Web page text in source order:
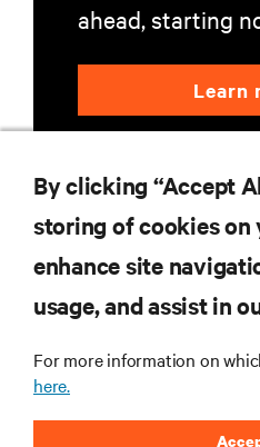
ahead, starting
Learn
SUPPORT
CORPORATE
By clicking “Accept
storing of cookies on
enhance site
usage, and assist in
For more information on
here.